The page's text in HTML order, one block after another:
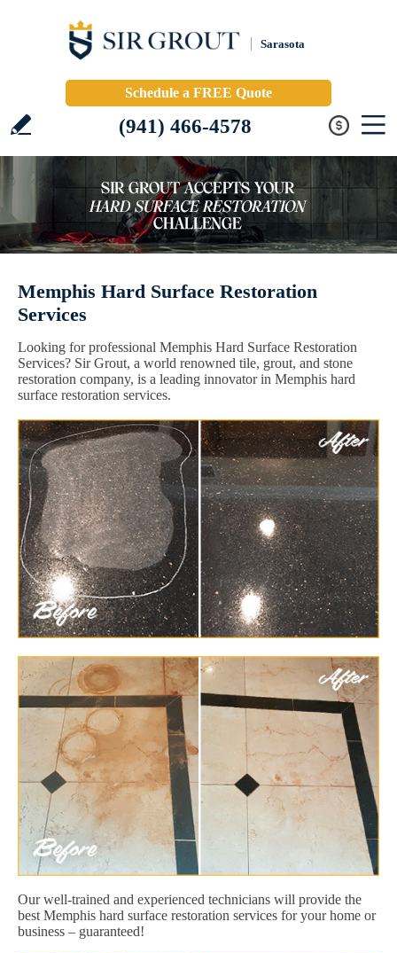
Sarasota
Schedule a FREE Quote
(941) 466-4578
Memphis Hard Surface Restoration
Services
Looking for professional Memphis Hard Surface Restoration
Services? Sir Grout, a world renowned tile, grout, and stone
restoration company, is a leading innovator in Memphis hard
surface restoration services.
Our well-trained and experienced technicians will provide the
best Memphis hard surface restoration services for your home or
business – guaranteed!